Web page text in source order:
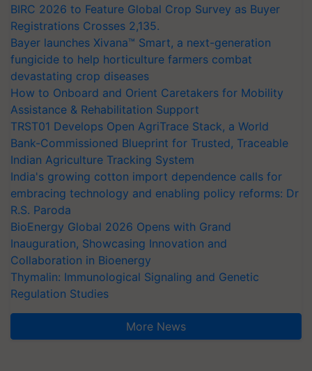
BIRC 2026 to Feature Global Crop Survey as Buyer
Registrations Crosses 2,135.
Bayer launches Xivana™ Smart, a next-generation
fungicide to help horticulture farmers combat
devastating crop diseases
How to Onboard and Orient Caretakers for Mobility
Assistance & Rehabilitation Support
TRST01 Develops Open AgriTrace Stack, a World
Bank-Commissioned Blueprint for Trusted, Traceable
Indian Agriculture Tracking System
India's growing cotton import dependence calls for
embracing technology and enabling policy reforms: Dr
R.S. Paroda
BioEnergy Global 2026 Opens with Grand
Inauguration, Showcasing Innovation and
Collaboration in Bioenergy
Thymalin: Immunological Signaling and Genetic
Regulation Studies
More News